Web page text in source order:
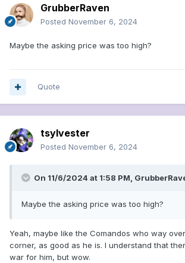
GrubberRaven
Posted November 6, 2024
Maybe the asking price was too high?
Quote
tsylvester
Posted November 6, 2024
On 11/6/2024 at 1:58 PM,
Maybe the asking price was too high?
Yeah, maybe like the Comandos who way
corner, as good as he is. I understand that
war for him, but wow.